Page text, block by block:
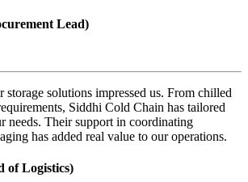
Lead)
solutions impressed us. From chilled
Siddhi Cold Chain has tailored
needs. Their support in coordinating
has added real value to our operations.
of Logistics)